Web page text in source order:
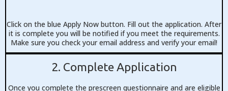
Click on the blue Apply Now button. Fill out the application. After
it is complete you will be notified if you meet the requirements.
Make sure you check your email address and verify your email!
2. Complete Application
Once you complete the prescreen questionnaire and are eligible